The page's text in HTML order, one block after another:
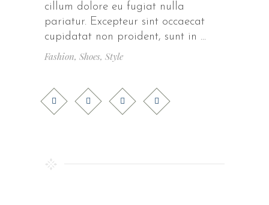
cillum dolore eu fugiat nulla
pariatur. Excepteur sint occaecat
cupidatat non proident, sunt in
Fashion, Shoes, Style